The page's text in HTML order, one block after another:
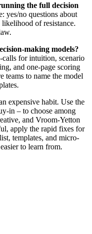
the full decision
yes/no questions about
of resistance.
making models?
calls for intuition, scenario
and one-page scoring
teams to name the model
expensive habit. Use the
in – to choose among
and Vroom‑Yetton
apply the rapid fixes for
templates, and micro-
to learn from.